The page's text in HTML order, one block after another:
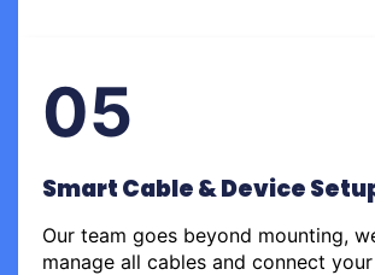
05
Smart Cable & Device
Our team goes beyond mounting,
manage all cables and connect